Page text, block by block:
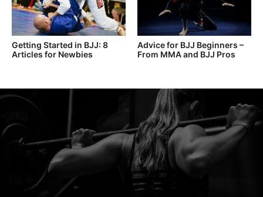
Getting Started in BJJ: 8
Articles for Newbies
Advice for BJJ Beginners –
From MMA and BJJ Pros